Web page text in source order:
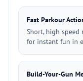
Fast Parkour
Short, high speed
for instant fun in
Build-Your-Gun